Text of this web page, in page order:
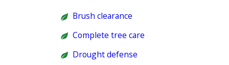
Brush clearance
Complete tree care
Drought defense